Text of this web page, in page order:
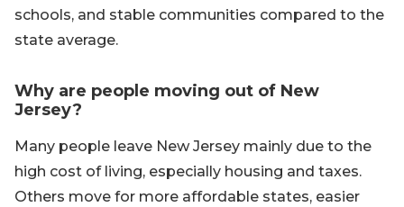
schools, and stable communities compared to the
state average.
Why are people moving out of New
Jersey?
Many people leave New Jersey mainly due to the
high cost of living, especially housing and taxes.
Others move for more affordable states, easier